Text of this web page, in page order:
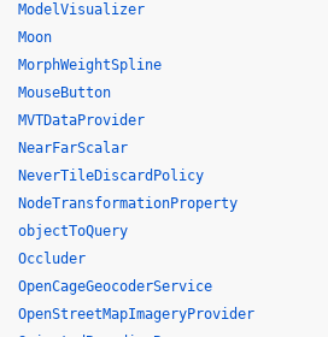
ModelVisualizer
Moon
MorphWeightSpline
MouseButton
MVTDataProvider
NearFarScalar
NeverTileDiscardPolicy
NodeTransformationProperty
objectToQuery
Occluder
OpenCageGeocoderService
OpenStreetMapImageryProvider